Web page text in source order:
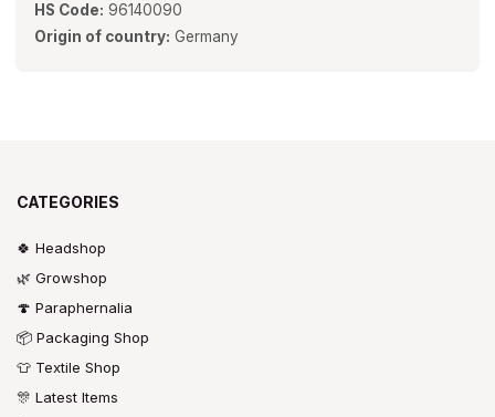
HS Code: 96140090
Origin of country: Germany
CATEGORIES
🍀 Headshop
🌿 Growshop
🍄 Paraphernalia
📦 Packaging Shop
👕 Textile Shop
🎊 Latest Items